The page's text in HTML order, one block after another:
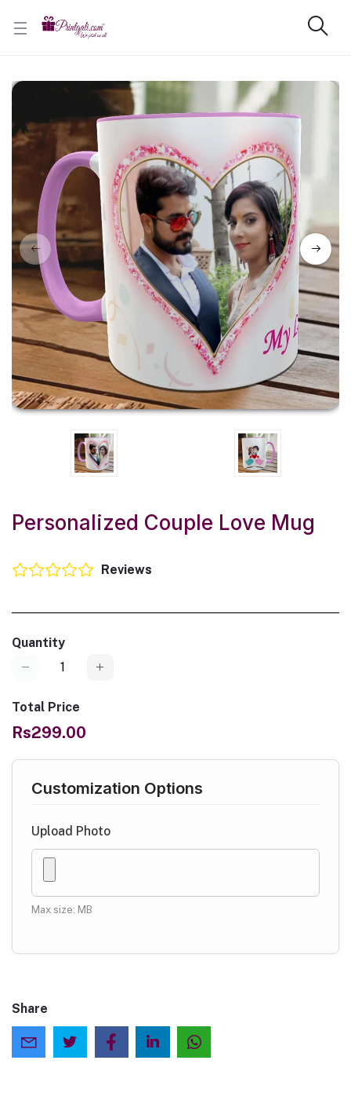
Personalized Couple Love Mug
Reviews
Quantity
Total Price
Rs299.00
Customization Options
Upload Photo
Max size: MB
Share